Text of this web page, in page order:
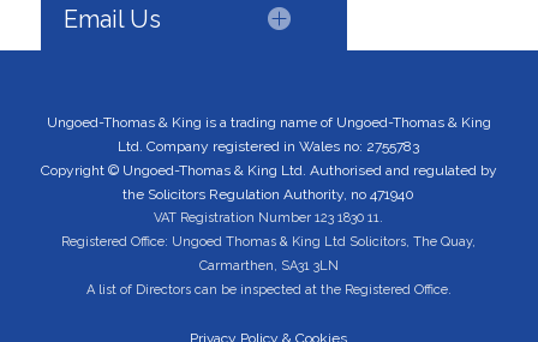
Email Us
Ungoed-Thomas & King is a trading name of Ungoed-Thomas & King
Ltd. Company registered in Wales no: 2755783
Copyright © Ungoed-Thomas & King Ltd. Authorised and regulated by
the Solicitors Regulation Authority, no 471940
VAT Registration Number 123 1830 11.
Registered Office: Ungoed Thomas & King Ltd Solicitors, The Quay,
Carmarthen, SA31 3LN
A list of Directors can be inspected at the Registered Office.
Privacy Policy & Cookies